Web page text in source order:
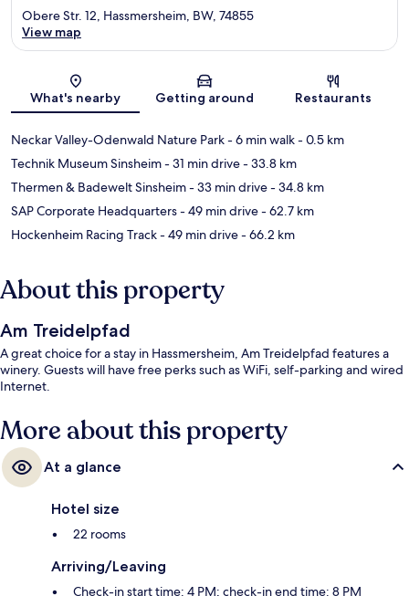
Map
Obere Str. 12, Hassmersheim, BW, 74855
View map
What's nearby Getting around Restaurants
Neckar Valley-Odenwald Nature Park- 6 min walk- 0.5 km
Technik Museum Sinsheim- 31 min drive- 33.8 km
Thermen & Badewelt Sinsheim- 33 min drive- 34.8 km
SAP Corporate Headquarters- 49 min drive- 62.7 km
Hockenheim Racing Track- 49 min drive- 66.2 km
About this property
Am Treidelpfad
A great choice for a stay in Hassmersheim, Am Treidelpfad features a
winery. Guests will have free perks such as WiFi, self-parking and wired
Internet.
More about this property
At a glance
Hotel size
22 rooms
Arriving/Leaving
Check-in start time: 4 PM; check-in end time: 8 PM